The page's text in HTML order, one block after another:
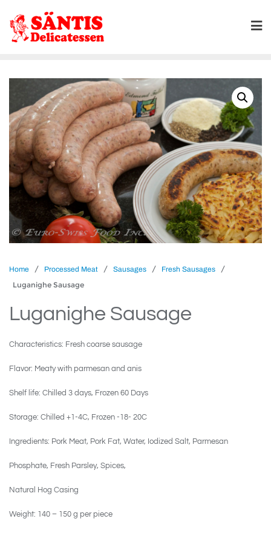
Home / Processed Meat / Sausages / Fresh Sausages /
Luganighe Sausage
Luganighe Sausage
Characteristics: Fresh coarse sausage
Flavor: Meaty with parmesan and anis
Shelf life: Chilled 3 days, Frozen 60 Days
Storage: Chilled +1-4C, Frozen -18- 20C
Ingredients: Pork Meat, Pork Fat, Water, Iodized Salt, Parmesan
Phosphate, Fresh Parsley, Spices,
Natural Hog Casing
Weight: 140 – 150 g per piece